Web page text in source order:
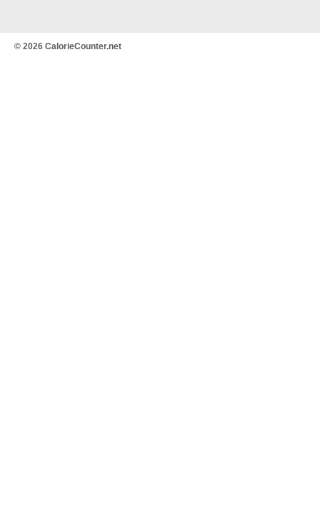
© 2026 CalorieCounter.net